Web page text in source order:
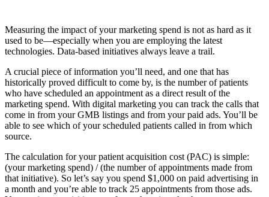
Measuring the impact of your marketing spend is not as hard as it
used to be—especially when you are employing the latest
technologies. Data-based initiatives always leave a trail.
A crucial piece of information you’ll need, and one that has
historically proved difficult to come by, is the number of patients
who have scheduled an appointment as a direct result of the
marketing spend. With digital marketing you can track the calls that
come in from your GMB listings and from your paid ads. You’ll be
able to see which of your scheduled patients called in from which
source.
The calculation for your patient acquisition cost (PAC) is simple:
(your marketing spend) / (the number of appointments made from
that initiative). So let’s say you spend $1,000 on paid advertising in
a month and you’re able to track 25 appointments from those ads.